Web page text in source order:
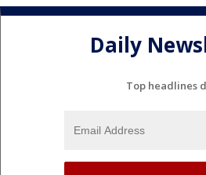
Daily
Top headlines